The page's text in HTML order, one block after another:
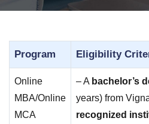
Program Eligibility
Online
MBA/Online
MCA
– A bachelor’s
years) from
recognized